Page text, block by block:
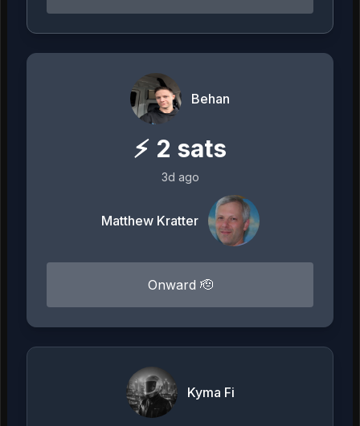
Behan
⚡ 2 sats
3d ago
Matthew Kratter
Onward 🫡
Kyma Fi